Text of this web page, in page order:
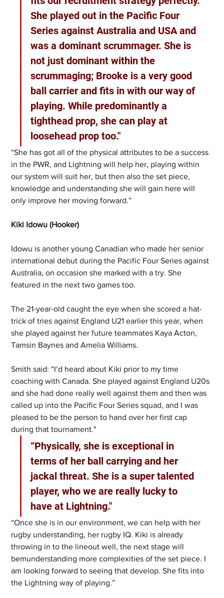
She played out in the Pacific Four
Series against Australia and USA and
was a dominant scrummager. She is
not just dominant within the
scrummaging; Brooke is a very good
ball carrier and fits in with our way of
playing. While predominantly a
tighthead prop, she can play at
loosehead prop too."
“She has got all of the physical attributes to be a success
in the PWR, and Lightning will help her, playing within
our system will suit her, but then also the set piece,
knowledge and understanding she will gain here will
only improve her moving forward.”
Kiki Idowu (Hooker)
Idowu is another young Canadian who made her senior
international debut during the Pacific Four Series against
Australia, on occasion she marked with a try. She
featured in the next two games too.
The 21-year-old caught the eye when she scored a hat-
trick of tries against England U21 earlier this year, when
she played against her future teammates Kaya Acton,
Tamsin Baynes and Amelia Williams.
Smith said: “I’d heard about Kiki prior to my time
coaching with Canada. She played against England U20s
and she had done really well against them and then was
called up into the Pacific Four Series squad, and I was
pleased to be the person to hand over her first cap
during that tournament."
“Physically, she is exceptional in
terms of her ball carrying and her
jackal threat. She is a super talented
player, who we are really lucky to
have at Lightning."
“Once she is in our environment, we can help with her
rugby understanding, her rugby IQ. Kiki is already
throwing in to the lineout well, the next stage will
bemunderstanding more complexities of the set piece. I
am looking forward to seeing that develop. She fits into
the Lightning way of playing.”